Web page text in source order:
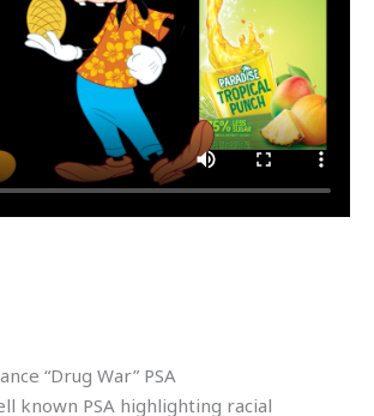
“Drug War” PSA
known PSA highlighting racial